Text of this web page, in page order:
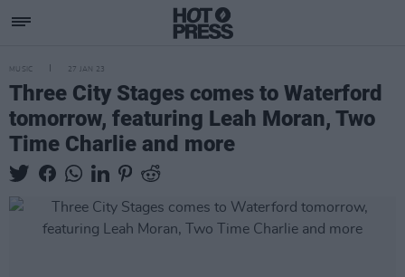
MUSIC 27 JAN 23
Three City Stages comes to Waterford
tomorrow, featuring Leah Moran, Two
Time Charlie and more